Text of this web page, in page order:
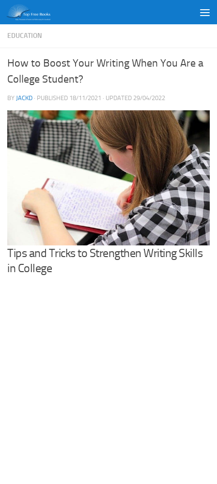
Skip to content
EDUCATION
How to Boost Your Writing When You Are a
College Student?
BY JACKD · PUBLISHED 18/11/2021 · UPDATED 29/04/2022
Tips and Tricks to Strengthen Writing Skills
in College